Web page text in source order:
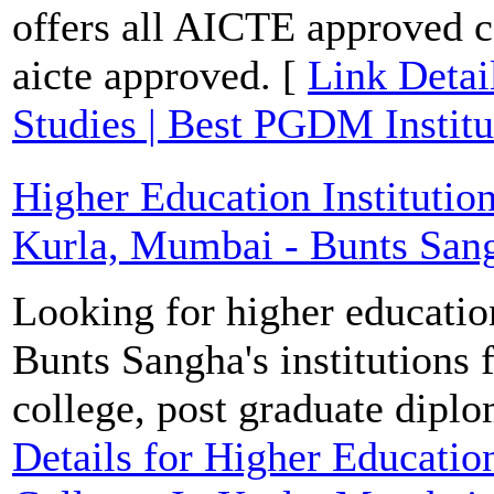
offers all AICTE approved
aicte approved. [ Link
Studies | Best PGDM
Higher Education
Kurla, Mumbai - Bunts
Looking for higher
Bunts Sangha's institutions
college, post graduate
Details for Higher